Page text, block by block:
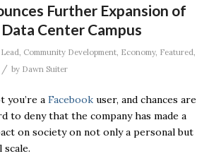
Further Expansion of
Center Campus
Lead Community Development, Economy, Featured
/ by Dawn Suiter
you’re a Facebookuser, and chances are
to deny that the company has made a
on society on not only a personal but
scale.